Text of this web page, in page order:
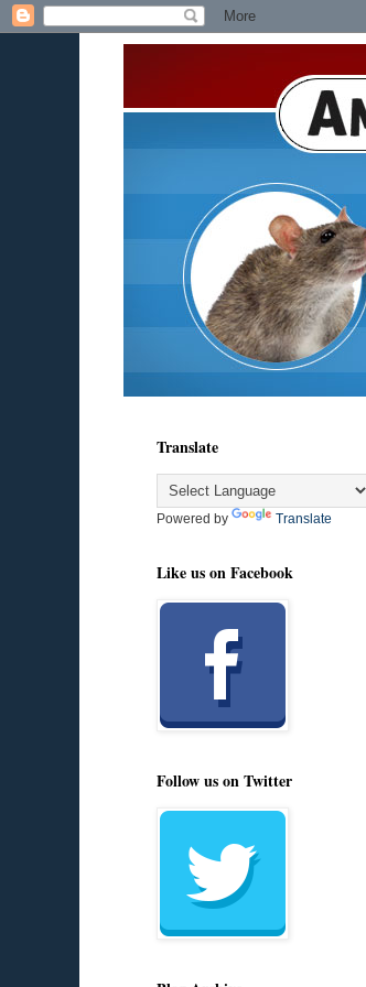
Translate
Powered by Translate
Like us on Facebook
Follow us on Twitter